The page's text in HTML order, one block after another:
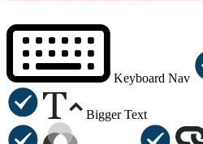
Keyboard Nav
Bigger Text